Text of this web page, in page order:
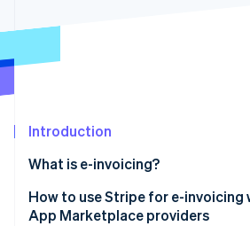
Identity
Online identity verification
Introduction
What is e-invoicing?
How to use Stripe for e-
App Marketplace providers